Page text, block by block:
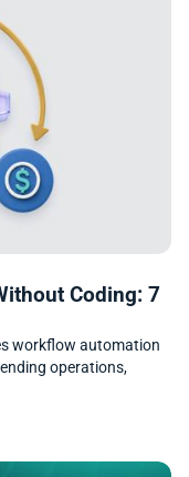
Coding: 7
workflow automation
operations,